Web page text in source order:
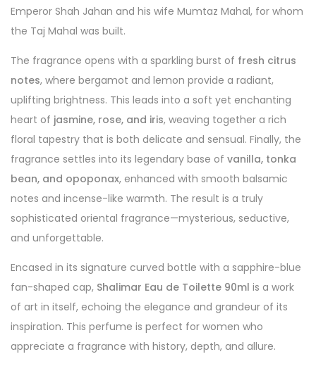
Emperor Shah Jahan and his wife Mumtaz Mahal, for whom
the Taj Mahal was built.
The fragrance opens with a sparkling burst of fresh citrus
notes, where bergamot and lemon provide a radiant,
uplifting brightness. This leads into a soft yet enchanting
heart of jasmine, rose, and iris, weaving together a rich
floral tapestry that is both delicate and sensual. Finally, the
fragrance settles into its legendary base of vanilla, tonka
bean, and opoponax, enhanced with smooth balsamic
notes and incense-like warmth. The result is a truly
sophisticated oriental fragrance—mysterious, seductive,
and unforgettable.
Encased in its signature curved bottle with a sapphire-blue
fan-shaped cap, Shalimar Eau de Toilette 90ml is a work
of art in itself, echoing the elegance and grandeur of its
inspiration. This perfume is perfect for women who
appreciate a fragrance with history, depth, and allure.